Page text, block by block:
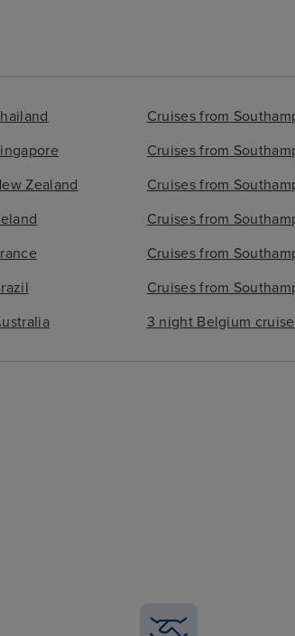
Cruises from
Cruises from
Zealand
Cruises from
Cruises from
Cruises from
Cruises from
3 night Belgium